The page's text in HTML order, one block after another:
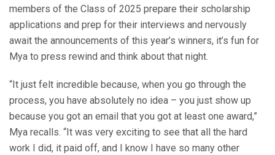
members of the Class of 2025 prepare their scholarship
applications and prep for their interviews and nervously
await the announcements of this year’s winners, it’s fun for
Mya to press rewind and think about that night.
“It just felt incredible because, when you go through the
process, you have absolutely no idea – you just show up
because you got an email that you got at least one award,”
Mya recalls. “It was very exciting to see that all the hard
work I did, it paid off, and I know I have so many other